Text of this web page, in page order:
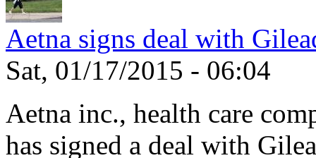
Aetna signs deal with
Sat, 01/17/2015 - 06:04
Aetna inc., health care
has signed a deal with